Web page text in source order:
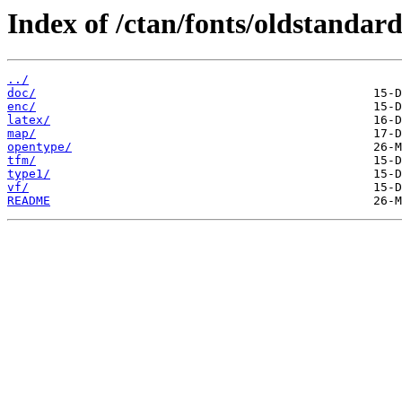
Index of /ctan/fonts/
../
doc/
enc/
latex/
map/
opentype/
tfm/
type1/
vf/
README